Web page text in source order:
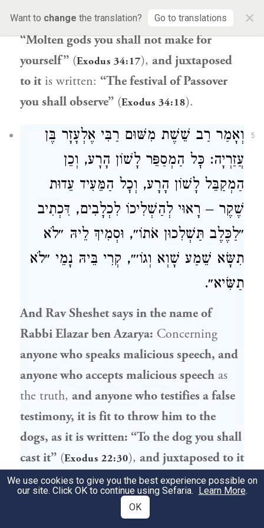
Want to change the translation? Go to translations ×
worshipping idols, as it is written:
“Molten gods you shall not make for
yourself” (Exodus 34:17), and juxtaposed
to it is written: “The festival of Passover
you shall observe” (Exodus 34:18).
5
וְאָמַר רַב שֵׁשֶׁת מִשּׁוּם רַבִּי אֶלְעָזָר בֶּן
עֲזַרְיָה: כׇּל הַמְסַפֵּר לָשׁוֹן הָרָע, וְכֵן
הַמְקַבֵּל לָשׁוֹן הָרָע, וְכׇל הַמֵּעִיד עֵדוּת
שֶׁקֶר – רָאוּי לְהַשְׁלִיכוֹ לִכְלָבִים, דִּכְתִיב
״לַכֶּלֶב תַּשְׁלִכוּן אֹתוֹ״, וּסְמִיךְ לֵיהּ ״לֹא
תִשָּׂא שֵׁמַע שָׁוְא וְגוֹ׳״, קְרִי בֵּיהּ נָמֵי ״לֹא
תַשִּׂיא״.
AndRav Sheshetsays in the name of
Rabbi Elazar ben Azarya: Concerning
anyone who speaks malicious speech, and
anyone who accepts malicious speech as
the truth, and anyone who testifies a false
testimony, it is fit to throw him to the
dogs, as it is written: “To the dog you shall
cast it” (Exodus 22:30), and juxtaposed to it
is written:“You shall not accept [lo tissa] a
false report;do not join with the wicked to
Exodus 23:1
We use cookies to give you the best experience possible on
our site. Click OK to continue using Sefaria. Learn More.
OK